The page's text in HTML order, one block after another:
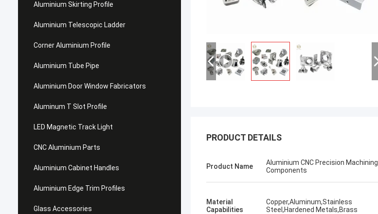
Aluminium Skirting Profile
Aluminium Telescopic Ladder
Corner Aluminium Profile
Aluminium Tube Pipe
Aluminium Door Window Fabricators
Aluminum T Slot Profile
LED Magnetic Track Light
CNC Aluminium Parts
Aluminium Cabinet Handles
Aluminium Edge Trim Profiles
Glass Accessories
PRODUCT DETAILS
Product Name
Aluminium CNC Precision Machining
Components
Material
Capabilities
Copper,Aluminum,Stainless
Steel,Hardened Metals,Brass